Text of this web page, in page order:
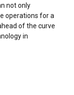
not only
operations for a
of the curve
in